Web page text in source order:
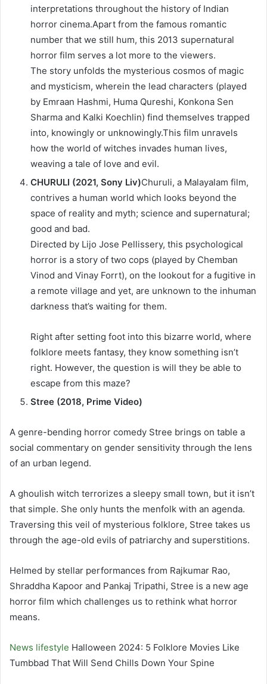
interpretations throughout the history of Indian
horror cinema.Apart from the famous romantic
number that we still hum, this 2013 supernatural
horror film serves a lot more to the viewers.
The story unfolds the mysterious cosmos of magic
and mysticism, wherein the lead characters (played
by Emraan Hashmi, Huma Qureshi, Konkona Sen
Sharma and Kalki Koechlin) find themselves trapped
into, knowingly or unknowingly.This film unravels
how the world of witches invades human lives,
weaving a tale of love and evil.
CHURULI (2021, Sony Liv)Churuli, a Malayalam film,
contrives a human world which looks beyond the
space of reality and myth; science and supernatural;
good and bad.
Directed by Lijo Jose Pellissery, this psychological
horror is a story of two cops (played by Chemban
Vinod and Vinay Forrt), on the lookout for a fugitive in
a remote village and yet, are unknown to the inhuman
darkness that’s waiting for them.
Right after setting foot into this bizarre world, where
folklore meets fantasy, they know something isn’t
right. However, the question is will they be able to
escape from this maze?
Stree (2018, Prime Video)
A genre-bending horror comedy Stree brings on table a
social commentary on gender sensitivity through the lens
of an urban legend.
A ghoulish witch terrorizes a sleepy small town, but it isn’t
that simple. She only hunts the menfolk with an agenda.
Traversing this veil of mysterious folklore, Stree takes us
through the age-old evils of patriarchy and superstitions.
Helmed by stellar performances from Rajkumar Rao,
Shraddha Kapoor and Pankaj Tripathi, Stree is a new age
horror film which challenges us to rethink what horror
means.
News lifestyle Halloween 2024: 5 Folklore Movies Like
Tumbbad That Will Send Chills Down Your Spine